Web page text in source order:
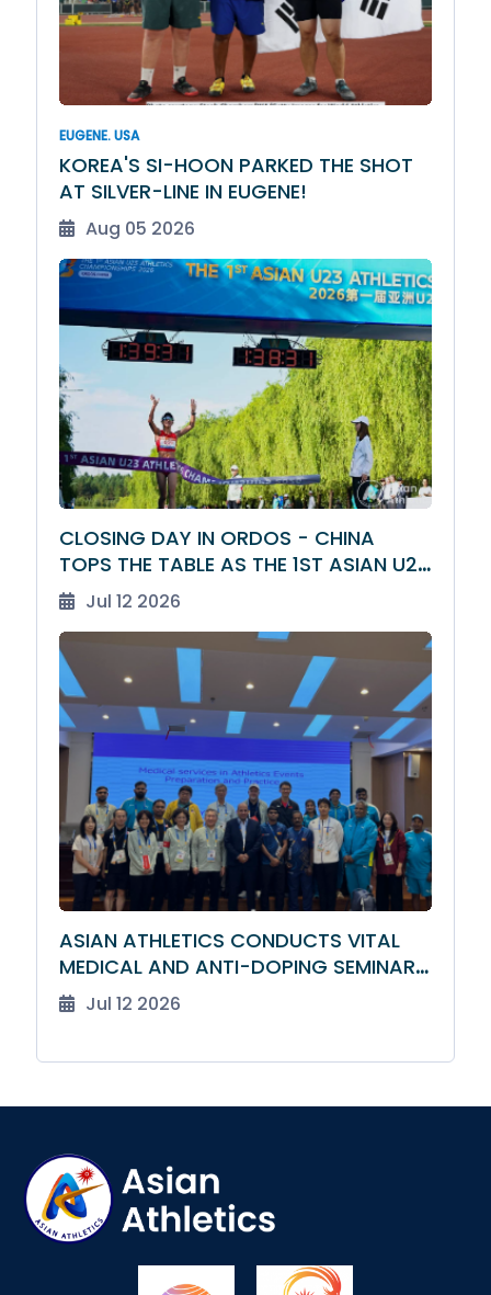
EUGENE. USA
KOREA'S SI-HOON PARKED THE SHOT
AT SILVER-LINE IN EUGENE!
Aug 05 2026
CLOSING DAY IN ORDOS - CHINA
TOPS THE TABLE AS THE 1ST ASIAN U23
ATHLETICS CHAMPIONSHIPS DRAW TO
A CLOSE
Jul 12 2026
ASIAN ATHLETICS CONDUCTS VITAL
MEDICAL AND ANTI-DOPING SEMINAR
FOR TEAM LEADERS
Jul 12 2026